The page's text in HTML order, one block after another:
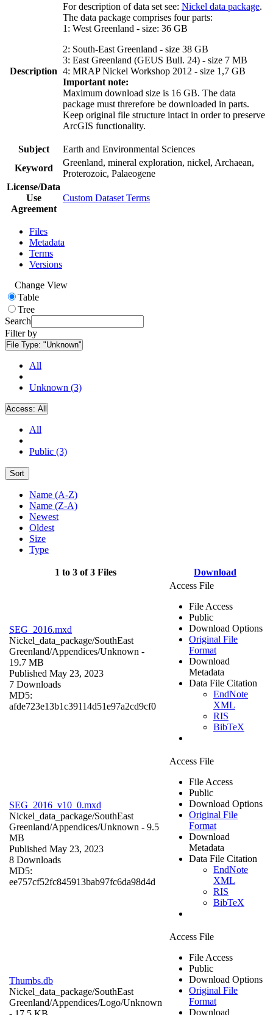
Description
For description of data set see: Nickel data package.
The data package comprises four parts:
1: West Greenland - size: 36 GB
2: South-East Greenland - size 38 GB
3: East Greenland (GEUS Bull. 24) - size 7 MB
4: MRAP Nickel Workshop 2012 - size 1,7 GB
Important note:
Maximum download size is 16 GB. The data
package must threrefore be downloaded in parts.
Keep original file structure intact in order to preserve
ArcGIS functionality.
Subject
Earth and Environmental Sciences
Keyword
Greenland, mineral exploration, nickel, Archaean,
Proterozoic, Palaeogene
License/Data
Use
Agreement
Custom Dataset Terms
Files
Metadata
Terms
Versions
Change View
Table
Tree
Search
Filter by
File Type: "Unknown"
All
Unknown (3)
Access: All
All
Public (3)
Sort
Name (A-Z)
Name (Z-A)
Newest
Oldest
Size
Type
1 to 3 of 3 Files Download
SEG_2016.mxd
Nickel_data_package/SouthEast
Greenland/Appendices/Unknown -
19.7 MB
Published May 23, 2023
7 Downloads
MD5:
afde723e13b1c39114d51e97a2cd9cf0
Access File
File Access
Public
Download Options
Original File
Format
Download
Metadata
Data File Citation
EndNote
XML
RIS
BibTeX
SEG_2016_v10_0.mxd
Nickel_data_package/SouthEast
Greenland/Appendices/Unknown - 9.5
MB
Published May 23, 2023
8 Downloads
MD5:
ee757cf52fc845913bab97fc6da98d4d
Access File
File Access
Public
Download Options
Original File
Format
Download
Metadata
Data File Citation
EndNote
XML
RIS
BibTeX
Thumbs.db
Nickel_data_package/SouthEast
Greenland/Appendices/Logo/Unknown
Access File
File Access
Public
Download Options
Original File
Format
Download